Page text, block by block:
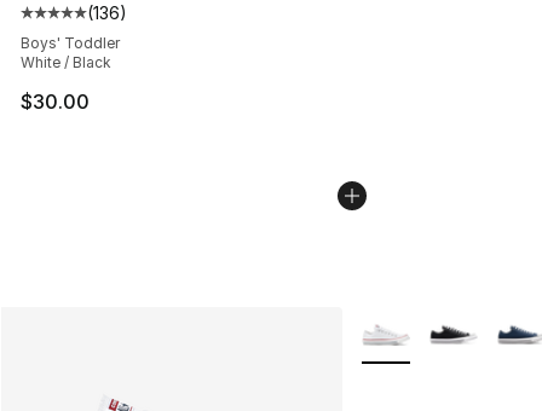
Average customer rating - [5 out of 5 stars], 136
(136)
Boys' Toddler
White / Black
$30.00
More Colors